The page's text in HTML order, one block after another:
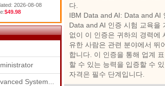
2026-08-08
$49.98
System...
다.
IBM Data and AI: Data and AI
Data and AI 인증 시험 교육을
없이 이 인증은 귀하의 경력에
유한 사람은 관련 분야에서 뛰
합니다. 이 인증을 통해 업계
할 수 있는 능력을 입증할 수
자격은 필수 단계입니다.